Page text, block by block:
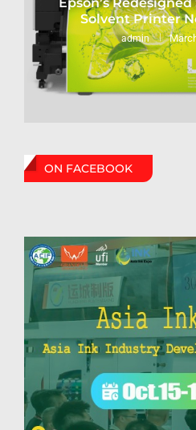
Solvent Printer
admin
ON FACEBOOK